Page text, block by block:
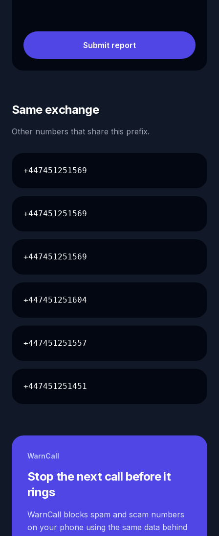
Submit report
Same exchange
Other numbers that share this prefix.
+447451251569
+447451251569
+447451251569
+447451251604
+447451251557
+447451251451
WarnCall
Stop the next call before it
rings
WarnCall blocks spam and scam numbers
on your phone using the same data behind